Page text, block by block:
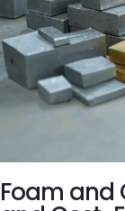
Foam and